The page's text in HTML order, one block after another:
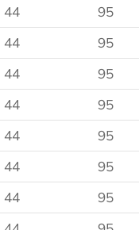
44 95
44 95
44 95
44 95
44 95
44 95
44 95